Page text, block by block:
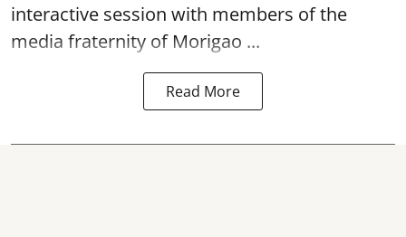
interactive session with members of the
media fraternity of Morigao ...
Read More